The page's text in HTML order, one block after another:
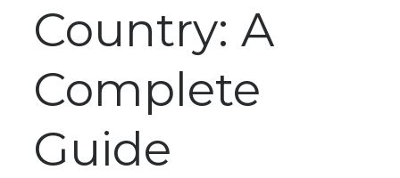
Country: A
Complete
Guide